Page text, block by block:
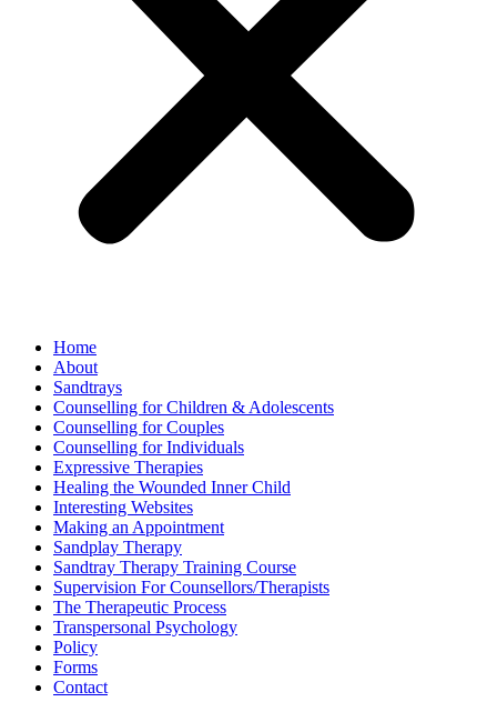
Home
About
Sandtrays
Counselling for Children & Adolescents
Counselling for Couples
Counselling for Individuals
Expressive Therapies
Healing the Wounded Inner Child
Interesting Websites
Making an Appointment
Sandplay Therapy
Sandtray Therapy Training Course
Supervision For Counsellors/Therapists
The Therapeutic Process
Transpersonal Psychology
Policy
Forms
Contact